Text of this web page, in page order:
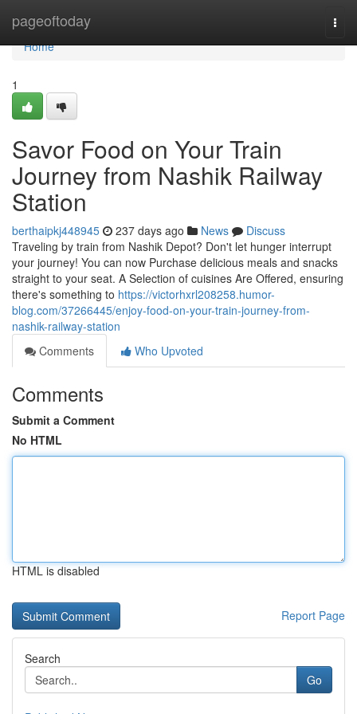
pageoftoday
Home
Home
1
Savor Food on Your Train
Journey from Nashik Railway
Station
berthaipkj448945 237 days ago News
Discuss
Traveling by train from Nashik Depot? Don't let hunger interrupt
your journey! You can now Purchase delicious meals and snacks
straight to your seat. A Selection of cuisines Are Offered, ensuring
there's something to https://victorhxrl208258.humor-
blog.com/37266445/enjoy-food-on-your-train-journey-from-
nashik-railway-station
Comments
Who Upvoted
Comments
Submit a Comment
No HTML
HTML is disabled
Report Page
Search
Go